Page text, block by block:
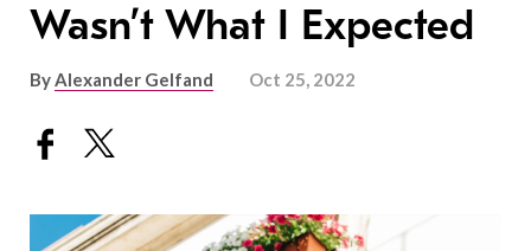
Wasn’t What I Expected
ByAlexander Gelfand Oct 25, 2022